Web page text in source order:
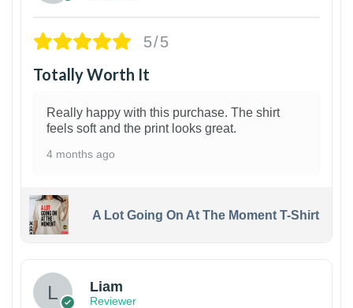
5/5
Totally Worth It
Really happy with this purchase. The shirt
feels soft and the print looks great.
4 months ago
A Lot Going On At The Moment T-Shirt
Liam
Reviewer